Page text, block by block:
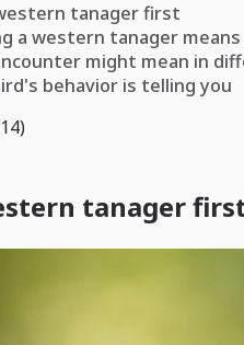
tanager first
a western tanager
might mean in
behavior is telling you
tanager